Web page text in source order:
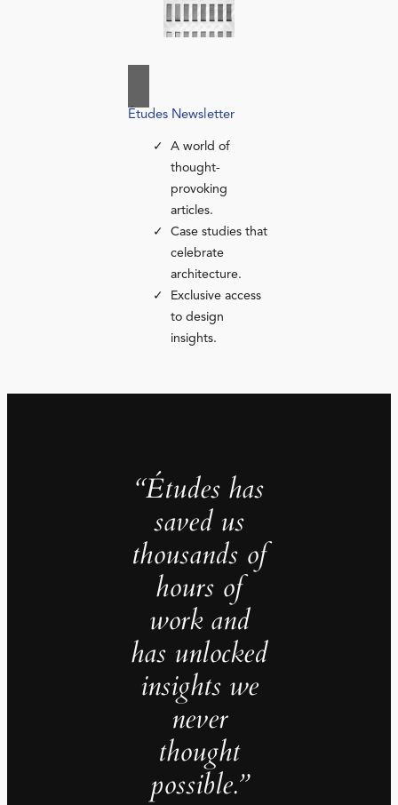
Études Newsletter
A world of
thought-
provoking
articles.
Case studies that
celebrate
architecture.
Exclusive access
to design
insights.
“Études has
saved us
thousands of
hours of
work and
has unlocked
insights we
never
thought
possible.”